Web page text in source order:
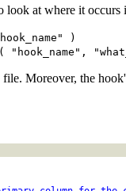
at where it occurs
)
"hook_name",
Moreover, the